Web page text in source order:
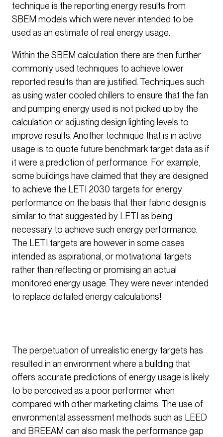
technique is the reporting energy results from
SBEM models which were never intended to be
used as an estimate of real energy usage.
Within the SBEM calculation there are then further
commonly used techniques to achieve lower
reported results than are justified. Techniques such
as using water cooled chillers to ensure that the fan
and pumping energy used is not picked up by the
calculation or adjusting design lighting levels to
improve results. Another technique that is in active
usage is to quote future benchmark target data as if
it were a prediction of performance. For example,
some buildings have claimed that they are designed
to achieve the LETI 2030 targets for energy
performance on the basis that their fabric design is
similar to that suggested by LETI as being
necessary to achieve such energy performance.
The LETI targets are however in some cases
intended as aspirational, or motivational targets
rather than reflecting or promising an actual
monitored energy usage. They were never intended
to replace detailed energy calculations!
The perpetuation of unrealistic energy targets has
resulted in an environment where a building that
offers accurate predictions of energy usage is likely
to be perceived as a poor performer when
compared with other marketing claims. The use of
environmental assessment methods such as LEED
and BREEAM can also mask the performance gap